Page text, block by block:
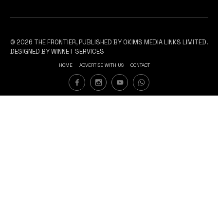
© 2026 THE FRONTIER, PUBLISHED BY OKIMS MEDIA LINKS LIMITED.
DESIGNED BY WINNET SERVICES
HOME ADVERTISE WITH US CONTACT